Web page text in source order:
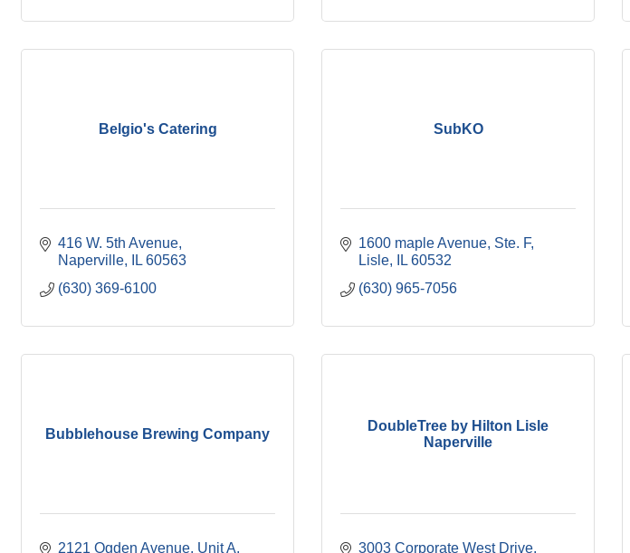
Belgio's Catering
416 W. 5th Avenue
Naperville
IL 60563
(630) 369-6100
SubKO
1600 maple Avenue, Ste. F
Lisle
IL 60532
(630) 965-7056
Bubblehouse Brewing Company
2121 Ogden Avenue, Unit A
DoubleTree by Hilton Lisle
Naperville
3003 Corporate West Drive